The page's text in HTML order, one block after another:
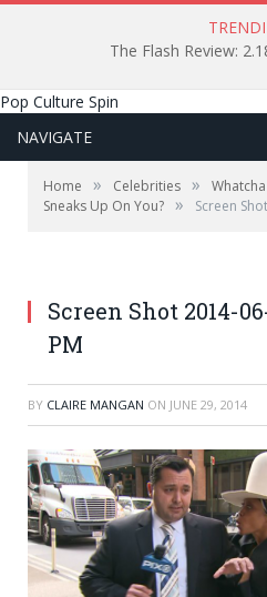
The Flash Review:
Pop Culture Spin
NAVIGATE
Home » Celebrities »
Sneaks Up On You? » Screen
Screen Shot 2014-
PM
BY CLAIRE MANGAN ON JUNE 29, 2014